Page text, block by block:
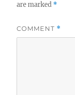
are marked *
COMMENT *